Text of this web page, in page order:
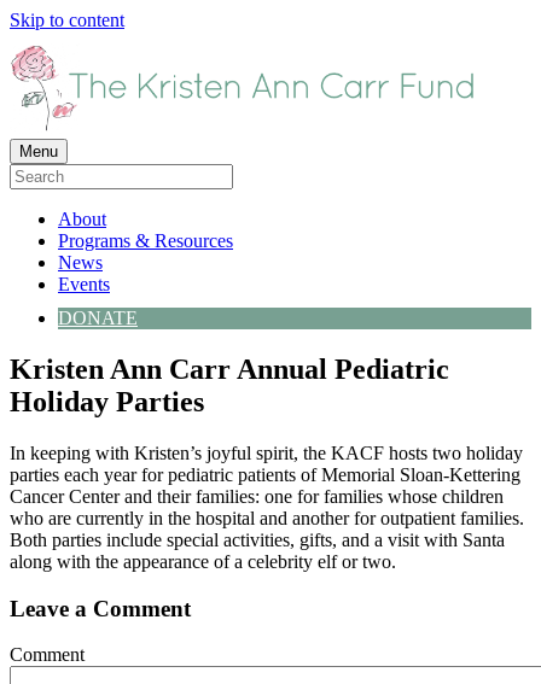
Skip to content
Menu
About
Programs & Resources
News
Events
DONATE
Kristen Ann Carr Annual Pediatric
Holiday Parties
In keeping with Kristen’s joyful spirit, the KACF hosts two holiday
parties each year for pediatric patients of Memorial Sloan-Kettering
Cancer Center and their families: one for families whose children
who are currently in the hospital and another for outpatient families.
Both parties include special activities, gifts, and a visit with Santa
along with the appearance of a celebrity elf or two.
Leave a Comment
Comment